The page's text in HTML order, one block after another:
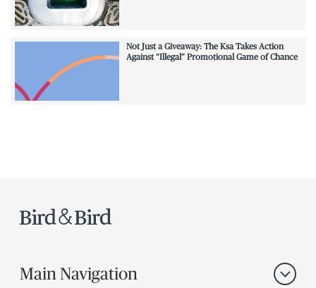
Not Just a Giveaway: The Ksa Takes Action
Against “Illegal” Promotional Game of Chance
Main Navigation